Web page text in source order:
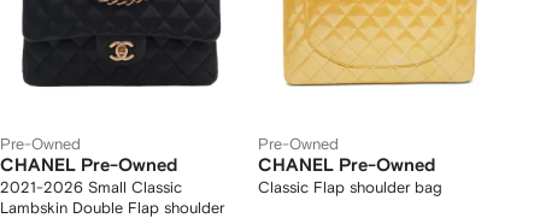
Pre-Owned
CHANEL Pre-Owned
2021-2026 Small Classic
Lambskin Double Flap shoulder
Pre-Owned
CHANEL Pre-Owned
Classic Flap shoulder bag